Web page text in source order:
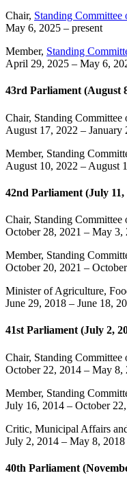
Chair, Standing
May 6, 2025 – present
Member, Standing
April 29, 2025 – May 6,
43rd Parliament (August
Chair, Standing
August 17, 2022 – January
Member, Standing
August 10, 2022 – August
42nd Parliament (July 11,
Chair, Standing
October 28, 2021 – May 3,
Member, Standing
October 20, 2021 –
Minister of Agriculture,
June 29, 2018 – June 18,
41st Parliament (July 2,
Chair, Standing Committee
October 22, 2014 – May 8,
Member, Standing
July 16, 2014 – October
Critic, Municipal Affairs
July 2, 2014 – May 8, 2018
40th Parliament